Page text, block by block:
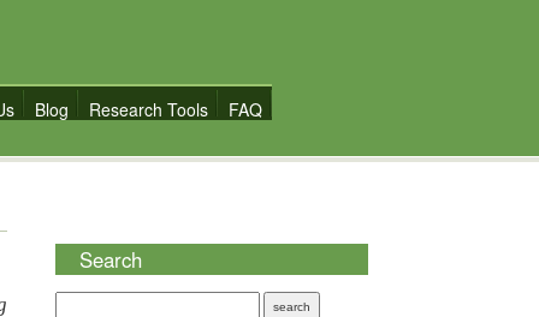
Blog Research Tools FAQ
Search